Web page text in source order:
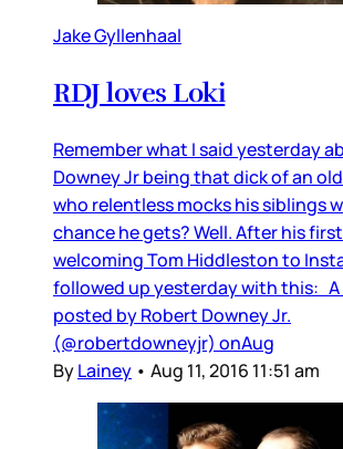
Jake Gyllenhaal
RDJ loves Loki
Remember what I said yesterday
Downey Jr being that dick of an
who relentless mocks his siblings
chance he gets? Well. After his
welcoming Tom Hiddleston to
followed up yesterday with this:
posted by Robert Downey Jr.
(@robertdowneyjr) onAug
ByLainey • Aug 11, 2016 11:51 am